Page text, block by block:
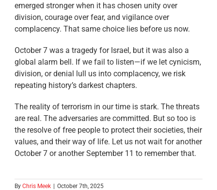
emerged stronger when it has chosen unity over
division, courage over fear, and vigilance over
complacency. That same choice lies before us now.
October 7 was a tragedy for Israel, but it was also a
global alarm bell. If we fail to listen—if we let cynicism,
division, or denial lull us into complacency, we risk
repeating history’s darkest chapters.
The reality of terrorism in our time is stark. The threats
are real. The adversaries are committed. But so too is
the resolve of free people to protect their societies, their
values, and their way of life. Let us not wait for another
October 7 or another September 11 to remember that.
By Chris Meek October 7th, 2025